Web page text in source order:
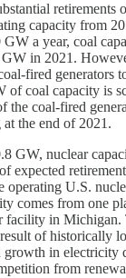
retirements
capacity from
GW a year, coal
in 2021.
fired generators
of coal capacity is
the coal-fired
the end of 2021.
GW, nuclear
expected
operating U.S.
comes from one
facility in Michigan.
of historically
growth in electricity
from